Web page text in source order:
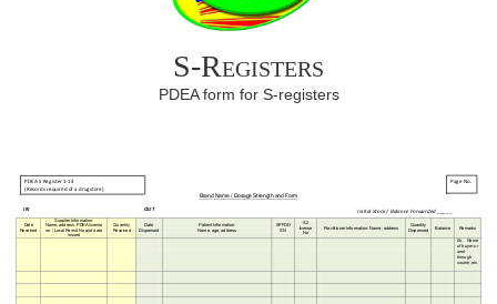
S-Registers
PDEA form for S-registers